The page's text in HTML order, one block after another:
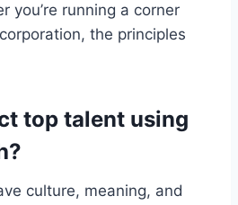
you’re running a corner
the principles
top talent using
culture, meaning, and